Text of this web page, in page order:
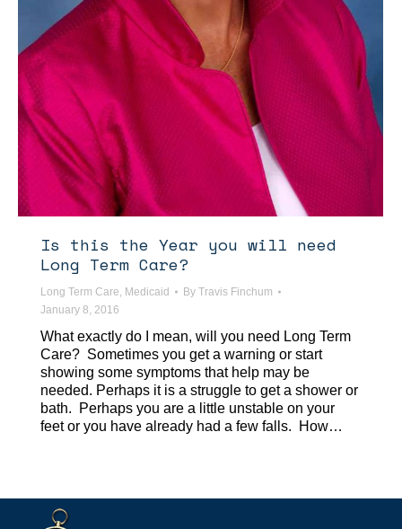
Is this the Year you will need
Long Term Care?
Long Term Care Medicaid By Travis Finchum
January 8, 2016
What exactly do I mean, will you need Long Term
Care? Sometimes you get a warning or start
showing some symptoms that help may be
needed. Perhaps it is a struggle to get a shower or
bath. Perhaps you are a little unstable on your
feet or you have already had a few falls. How…